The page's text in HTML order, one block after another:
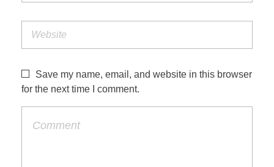
Italy Photos
Save my name, email, and website in this browser
for the next time I comment.